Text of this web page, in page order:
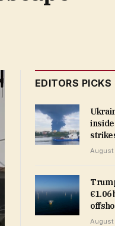
EDITORS PICKS
inside
€1.06